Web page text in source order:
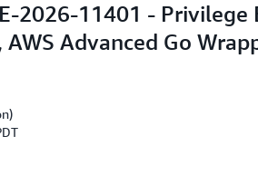
2026-11401 - Privilege
Advanced Go